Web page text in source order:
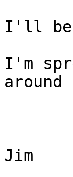
I'll be
I'm
Jim